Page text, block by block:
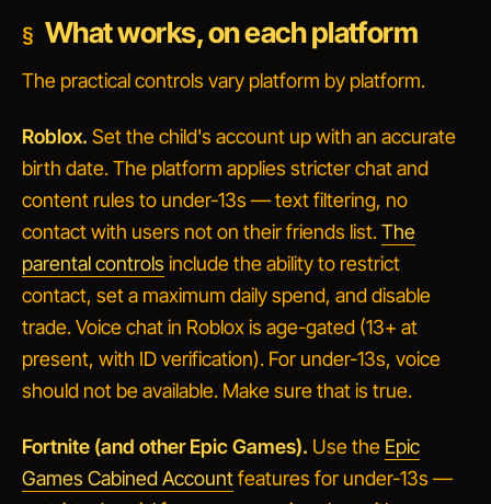
What works, on each platform
The practical controls vary platform by platform.
Roblox. Set the child's account up with an accurate
birth date. The platform applies stricter chat and
content rules to under-13s — text filtering, no
contact with users not on their friends list.The
parental controls include the ability to restrict
contact, set a maximum daily spend, and disable
trade. Voice chat in Roblox is age-gated (13+ at
present, with ID verification). For under-13s, voice
should not be available. Make sure that is true.
Fortnite (and other Epic Games). Use the Epic
Games Cabined Accountfeatures for under-13s —